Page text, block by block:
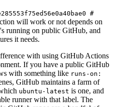
#
will work or not depends on
running on public GitHub, and
it needs.
with using GitHub Actions
If you have a public GitHub
with something like runs-on:
GitHub maintains a farm of
ubuntu-latest is one, and
runner with that label. The